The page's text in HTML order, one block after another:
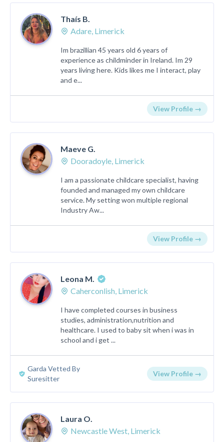
Thaís B.
Adare, Limerick
Im brazillian 45 years old 6 years of
experience as childminder in Ireland. Im 29
years living here. Kids likes me I interact, play
and e...
View Profile →
Maeve G.
Dooradoyle, Limerick
I am a passionate childcare specialist, having
founded and managed my own childcare
service. My setting won multiple regional
Industry Aw...
View Profile →
Leona M.
Caherconlish, Limerick
I have completed courses in business
studies, administration,nutrition and
healthcare. I used to baby sit when i was in
school and i get ...
Garda Vetted By
Suresitter
View Profile →
Laura O.
Newcastle West, Limerick